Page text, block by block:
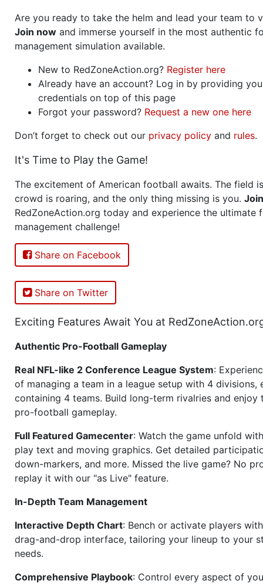
Are you ready to take the helm and lead your team to
Join now and immerse yourself in the most authentic
management simulation available.
New to RedZoneAction.org? Register here
Already have an account? Log in by providing
credentials on top of this page
Forgot your password? Request a new one here
Don’t forget to check out our privacy policy and rules.
It's Time to Play the Game!
The excitement of American football awaits. The field
crowd is roaring, and the only thing missing is you. Join
RedZoneAction.org today and experience the ultimate
management challenge!
Share on Facebook
Share on Twitter
Exciting Features Await You at
Authentic Pro-Football Gameplay
Real NFL-like 2 Conference League System:
of managing a team in a league setup with 4 divisions,
containing 4 teams. Build long-term rivalries and
pro-football gameplay.
Full Featured Gamecenter: Watch the game unfold
play text and moving graphics. Get detailed
down-markers, and more. Missed the live game? No
replay it with our "as Live" feature.
In-Depth Team Management
Interactive Depth Chart: Bench or activate players
drag-and-drop interface, tailoring your lineup to your
needs.
Comprehensive Playbook: Control every aspect of